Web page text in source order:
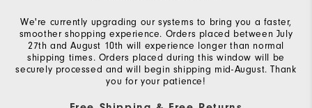
We're currently upgrading our systems to bring you a faster,
smoother shopping experience. Orders placed between July
27th and August 10th will experience longer than normal
shipping times. Orders placed during this window will be
securely processed and will begin shipping mid-August. Thank
you for your patience!